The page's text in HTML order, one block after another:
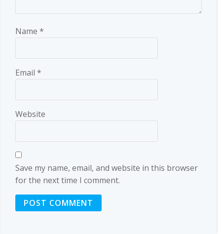
Name *
Email *
Website
Save my name, email, and website in this browser
for the next time I comment.